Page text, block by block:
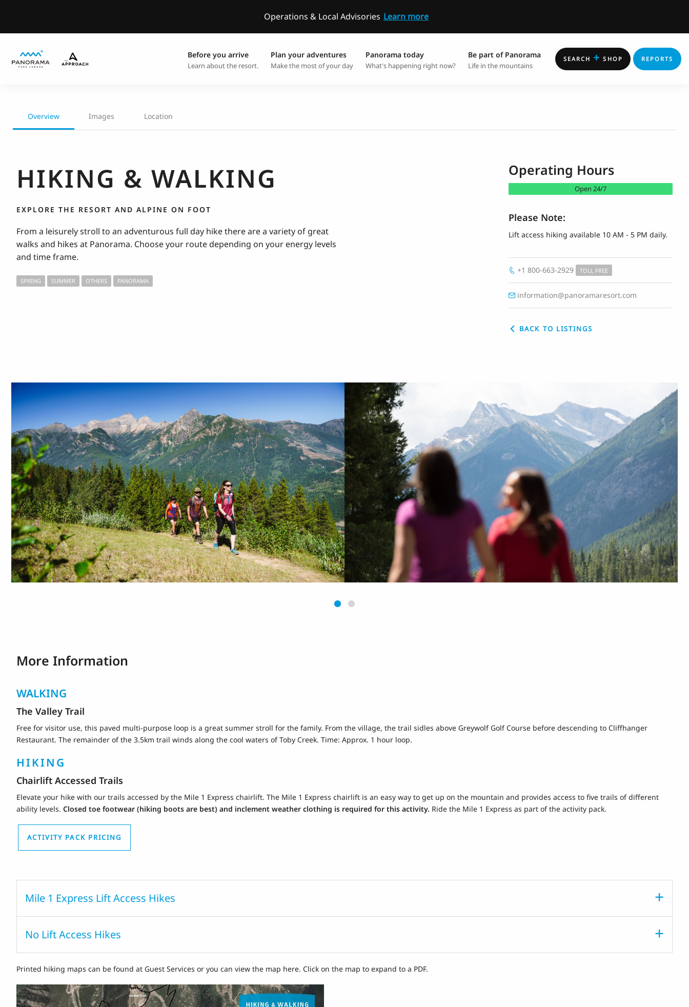
Operations & Local Advisories Learn more
Before you arrive
Learn about the resort.
Plan your adventures
Make the most of your day
Panorama today
What's happening right now?
Be part of Panorama
Life in the mountains
SEARCH + SHOP REPORTS
Overview Images Location
HIKING & WALKING
EXPLORE THE RESORT AND ALPINE ON FOOT
From a leisurely stroll to an adventurous full day hike there are a variety of great
walks and hikes at Panorama. Choose your route depending on your energy levels
and time frame.
SPRING SUMMER OTHERS PANORAMA
Operating Hours
Open 24/7
Please Note:
Lift access hiking available 10 AM - 5 PM daily.
+1 800-663-2929 TOLL FREE
information@panoramaresort.com
BACK TO LISTINGS
More Information
WALKING
The Valley Trail
Free for visitor use, this paved multi-purpose loop is a great summer stroll for the family. From the village, the trail sidles above Greywolf Golf Course before descending to Cliffhanger
Restaurant. The remainder of the 3.5km trail winds along the cool waters of Toby Creek. Time: Approx. 1 hour loop.
HIKING
Chairlift Accessed Trails
Elevate your hike with our trails accessed by the Mile 1 Express chairlift. The Mile 1 Express chairlift is an easy way to get up on the mountain and provides access to five trails of different
ability levels. Closed toe footwear (hiking boots are best) and inclement weather clothing is required for this activity. Ride the Mile 1 Express as part of the activity pack.
ACTIVITY PACK PRICING
Mile 1 Express Lift Access Hikes
No Lift Access Hikes
Printed hiking maps can be found at Guest Services or you can view the map here. Click on the map to expand to a PDF.